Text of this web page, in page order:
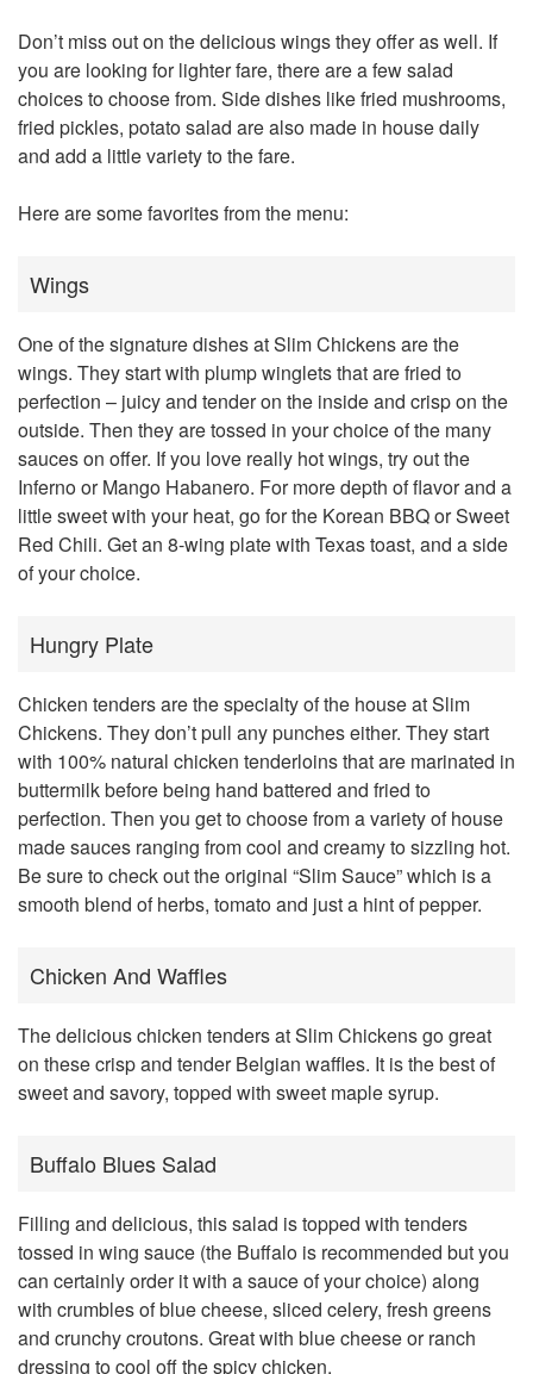
Don’t miss out on the delicious wings they offer as well. If
you are looking for lighter fare, there are a few salad
choices to choose from. Side dishes like fried mushrooms,
fried pickles, potato salad are also made in house daily
and add a little variety to the fare.
Here are some favorites from the menu:
Wings
One of the signature dishes at Slim Chickens are the
wings. They start with plump winglets that are fried to
perfection – juicy and tender on the inside and crisp on the
outside. Then they are tossed in your choice of the many
sauces on offer. If you love really hot wings, try out the
Inferno or Mango Habanero. For more depth of flavor and a
little sweet with your heat, go for the Korean BBQ or Sweet
Red Chili. Get an 8-wing plate with Texas toast, and a side
of your choice.
Hungry Plate
Chicken tenders are the specialty of the house at Slim
Chickens. They don’t pull any punches either. They start
with 100% natural chicken tenderloins that are marinated in
buttermilk before being hand battered and fried to
perfection. Then you get to choose from a variety of house
made sauces ranging from cool and creamy to sizzling hot.
Be sure to check out the original “Slim Sauce” which is a
smooth blend of herbs, tomato and just a hint of pepper.
Chicken And Waffles
The delicious chicken tenders at Slim Chickens go great
on these crisp and tender Belgian waffles. It is the best of
sweet and savory, topped with sweet maple syrup.
Buffalo Blues Salad
Filling and delicious, this salad is topped with tenders
tossed in wing sauce (the Buffalo is recommended but you
can certainly order it with a sauce of your choice) along
with crumbles of blue cheese, sliced celery, fresh greens
and crunchy croutons. Great with blue cheese or ranch
dressing to cool off the spicy chicken.